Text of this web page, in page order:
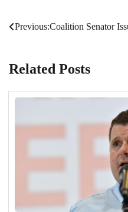
Post
Previous:Coalition Senator
Related Posts